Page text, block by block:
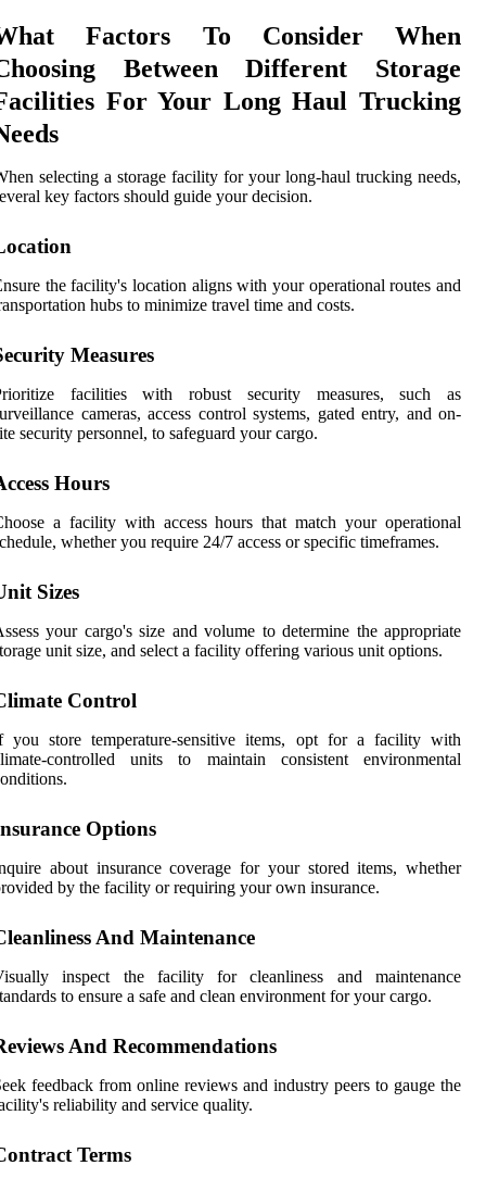
Factors To Consider When
Between Different Storage
For Your Long Haul Trucking
selecting a storage facility for your long-haul trucking needs,
key factors should guide your decision.
the facility's location aligns with your operational routes and
hubs to minimize travel time and costs.
Measures
facilities with robust security measures, such as
cameras, access control systems, gated entry, and on-
security personnel, to safeguard your cargo.
Hours
a facility with access hours that match your operational
whether you require 24/7 access or specific timeframes.
Sizes
your cargo's size and volume to determine the appropriate
unit size, and select a facility offering various unit options.
Control
you store temperature-sensitive items, opt for a facility with
controlled units to maintain consistent environmental
Options
about insurance coverage for your stored items, whether
by the facility or requiring your own insurance.
And Maintenance
inspect the facility for cleanliness and maintenance
to ensure a safe and clean environment for your cargo.
And Recommendations
feedback from online reviews and industry peers to gauge the
reliability and service quality.
Terms